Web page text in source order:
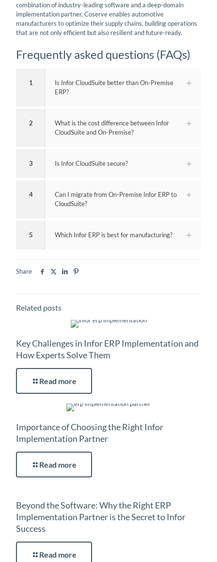
combination of industry-leading software and a deep-domain
implementation partner. Coserve enables automotive
manufacturers to optimize their supply chains, building operations
that are not only efficient but also resilient and future-ready.
Frequently asked questions (FAQs)
1
Is Infor CloudSuite better than On-Premise
ERP?
2
What is the cost difference between Infor
CloudSuite and On-Premise?
3 Is Infor CloudSuite secure?
4
Can I migrate from On-Premise Infor ERP to
CloudSuite?
5 Which Infor ERP is best for manufacturing?
Share
Related posts
Key Challenges in Infor ERP Implementation and
How Experts Solve Them
Read more
Importance of Choosing the Right Infor
Implementation Partner
Read more
Beyond the Software: Why the Right ERP
Implementation Partner is the Secret to Infor
Success
Read more